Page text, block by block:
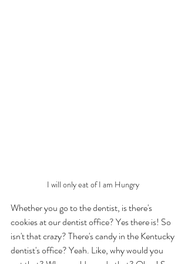
I will only eat of I am Hungry
Whether you go to the dentist, is there's
cookies at our dentist office? Yes there is! So
isn't that crazy? There's candy in the Kentucky
dentist's office? Yeah. Like, why would you